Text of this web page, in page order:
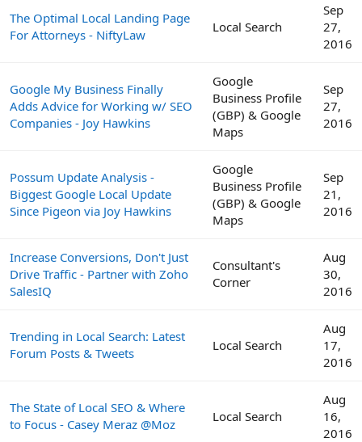
The Optimal Local Landing Page
For Attorneys - NiftyLaw
Local Search
Sep
27,
2016
Google My Business Finally
Adds Advice for Working w/ SEO
Companies - Joy Hawkins
Google
Business Profile
(GBP) & Google
Maps
Sep
27,
2016
Possum Update Analysis -
Biggest Google Local Update
Since Pigeon via Joy Hawkins
Google
Business Profile
(GBP) & Google
Maps
Sep
21,
2016
Increase Conversions, Don't Just
Drive Traffic - Partner with Zoho
SalesIQ
Consultant's
Corner
Aug
30,
2016
Trending in Local Search: Latest
Forum Posts & Tweets
Local Search
Aug
17,
2016
The State of Local SEO & Where
to Focus - Casey Meraz @Moz
Local Search
Aug
16,
2016